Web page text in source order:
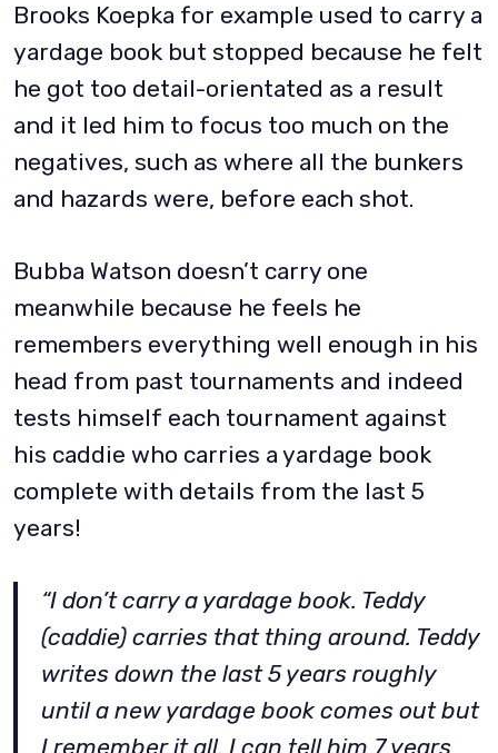
Brooks Koepka for example used to carry a
yardage book but stopped because he felt
he got too detail-orientated as a result
and it led him to focus too much on the
negatives, such as where all the bunkers
and hazards were, before each shot.
Bubba Watson doesn’t carry one
meanwhile because he feels he
remembers everything well enough in his
head from past tournaments and indeed
tests himself each tournament against
his caddie who carries a yardage book
complete with details from the last 5
years!
“I don’t carry a yardage book. Teddy
(caddie) carries that thing around. Teddy
writes down the last 5 years roughly
until a new yardage book comes out but
I remember it all. I can tell him 7 years